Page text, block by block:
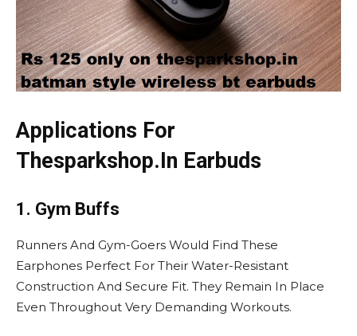
Applications For
Thesparkshop.In Earbuds
1. Gym Buffs
Runners And Gym-Goers Would Find These
Earphones Perfect For Their Water-Resistant
Construction And Secure Fit. They Remain In Place
Even Throughout Very Demanding Workouts.